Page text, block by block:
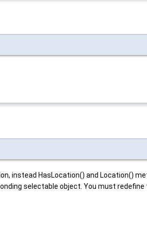
instead HasLocation() and Location()
selectable object. You must